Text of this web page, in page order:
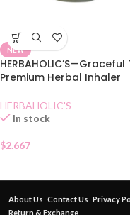
NEW
HERBAHOLIC’S—Graceful
Premium Herbal Inhaler
HERBAHOLIC'S
In stock
$2.667
About Us Contact Us Privacy
Return & Exchange